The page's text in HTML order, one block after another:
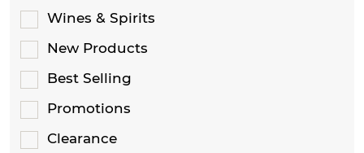
Wines & Spirits
New Products
Best Selling
Promotions
Clearance